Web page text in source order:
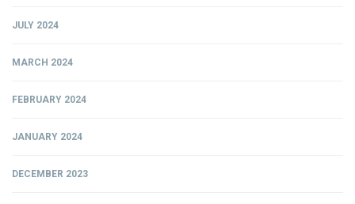
JULY 2024
MARCH 2024
FEBRUARY 2024
JANUARY 2024
DECEMBER 2023